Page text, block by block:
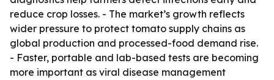
reduce crop losses. - The market’s growth reflects
wider pressure to protect tomato supply chains as
global production and processed-food demand rise.
- Faster, portable and lab-based tests are becoming
more important as viral disease management